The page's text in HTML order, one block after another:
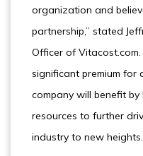
organization and
partnership,” stated
Officer of
significant premium for
company will benefit by
resources to further
industry to new